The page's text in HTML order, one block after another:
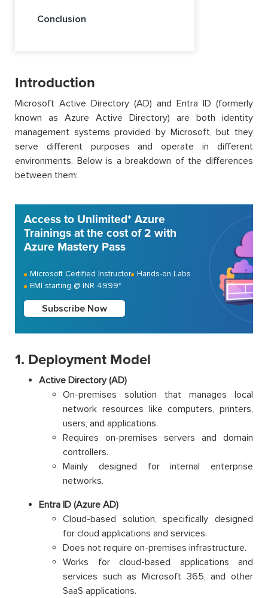
Conclusion
Introduction
Microsoft Active Directory (AD) and Entra ID (formerly
known as Azure Active Directory) are both identity
management systems provided by Microsoft, but they
serve different purposes and operate in different
environments. Below is a breakdown of the differences
between them:
Access to Unlimited* Azure
Trainings at the cost of 2 with
Azure Mastery Pass
Microsoft Certified Instructor Hands-on Labs
EMI starting @ INR 4999*
Subscribe Now
1. Deployment Model
Active Directory (AD)
On-premises solution that manages local
network resources like computers, printers,
users, and applications.
Requires on-premises servers and domain
controllers.
Mainly designed for internal enterprise
networks.
Entra ID (Azure AD)
Cloud-based solution, specifically designed
for cloud applications and services.
Does not require on-premises infrastructure.
Works for cloud-based applications and
services such as Microsoft 365, and other
SaaS applications.